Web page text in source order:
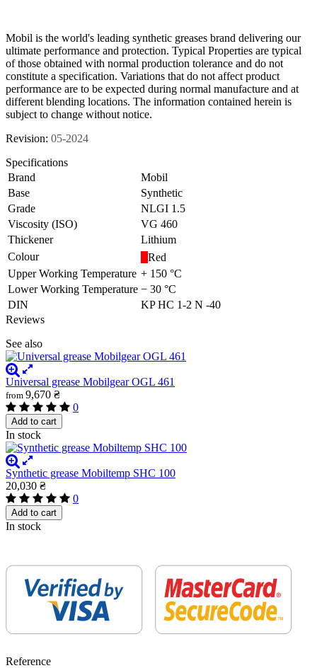
Mobil is the world's leading synthetic greases brand delivering our
ultimate performance and protection. Typical Properties are typical
of those obtained with normal production tolerance and do not
constitute a specification. Variations that do not affect product
performance are to be expected during normal manufacture and at
different blending locations. The information contained herein is
subject to change without notice.
Revision: 05-2024
Specifications
Brand
Mobil
Base
Synthetic
Grade
NLGI 1.5
Viscosity (ISO)
VG 460
Thickener
Lithium
Colour
Red
Upper Working Temperature + 150 °C
Lower Working Temperature − 30 °C
DIN
KP HC 1-2 N -40
Reviews
See also
Universal grease Mobilgear OGL 461
from 9,670 ₴
0
Add to cart
In stock
Synthetic grease Mobiltemp SHC 100
20,030 ₴
0
Add to cart
In stock
Reference